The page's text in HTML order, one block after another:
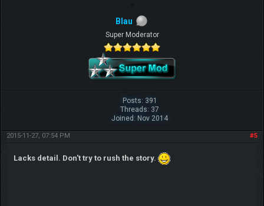
Blau
Super Moderator
Posts: 391
Threads: 37
Joined: Nov 2014
#5
2015-11-27, 07:54 PM
Lacks detail. Don't try to rush the story.